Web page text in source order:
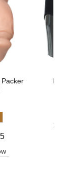
Lowest